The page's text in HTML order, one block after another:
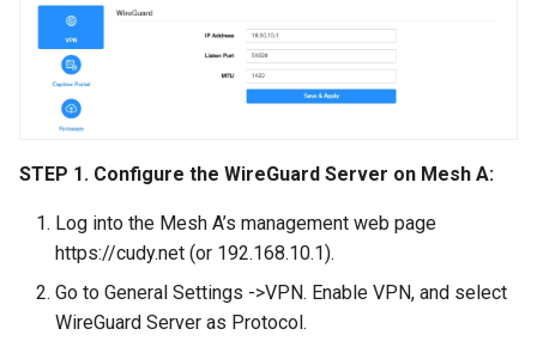
STEP 1. Configure the WireGuard Server on Mesh A:
Log into the Mesh A’s management web page
https://cudy.net (or 192.168.10.1).
Go to General Settings ->VPN. Enable VPN, and select
WireGuard Server as Protocol.